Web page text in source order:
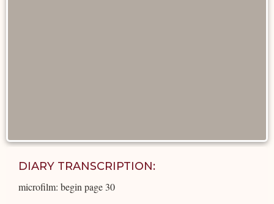
DIARY TRANSCRIPTION:
microfilm: begin page 30